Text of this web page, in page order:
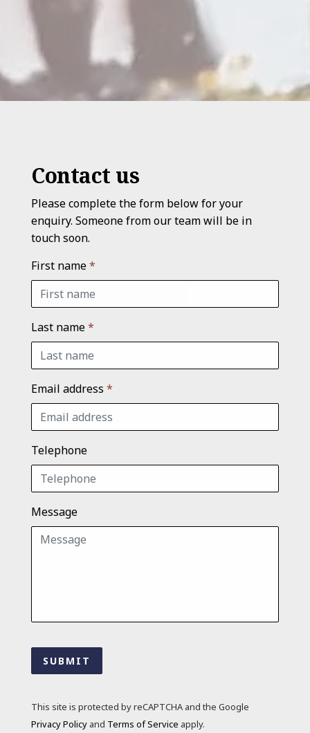
Contact us
Please complete the form below for your
enquiry. Someone from our team will be in
touch soon.
First name*
Last name*
Email address *
Telephone
Message
SUBMIT
This site is protected by reCAPTCHA and the Google
Privacy Policy and Terms of Service apply.